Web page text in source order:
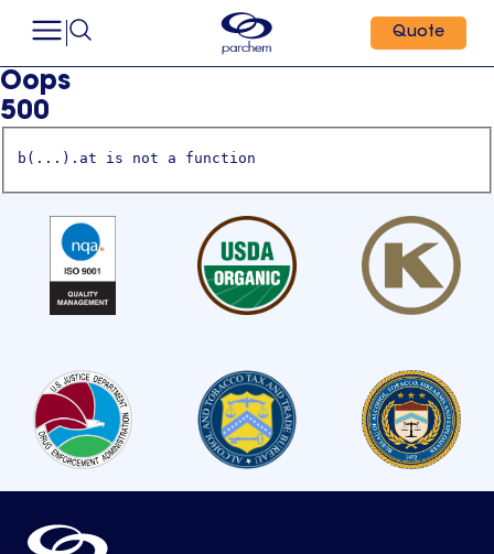
Quote
Oops
500
b(...).at is not a function